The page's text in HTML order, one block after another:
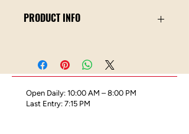
PRODUCT INFO
specially crafted blend by our Spice
Master, Ken. With SOS,
Curry Chicken at home with the least
fuss and greatest taste.
Open Daily: 10:00 AM – 8:00 PM
Last Entry: 7:15 PM